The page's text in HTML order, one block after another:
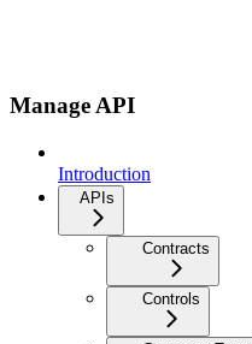
Manage API
Introduction
APIs
Contracts
Controls